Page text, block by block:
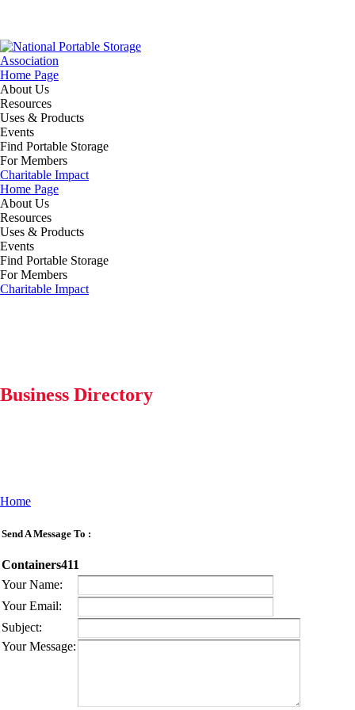
Home Page
About Us
Resources
Uses & Products
Events
Find Portable Storage
For Members
Charitable Impact
Home Page
About Us
Resources
Uses & Products
Events
Find Portable Storage
For Members
Charitable Impact
Business Directory
Home
Send A Message To :
Containers411
Your Name:
Your Email:
Subject:
Your Message: